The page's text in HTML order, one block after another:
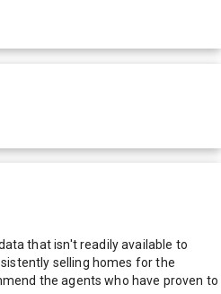
that isn't readily available to
selling homes for the
the agents who have proven to